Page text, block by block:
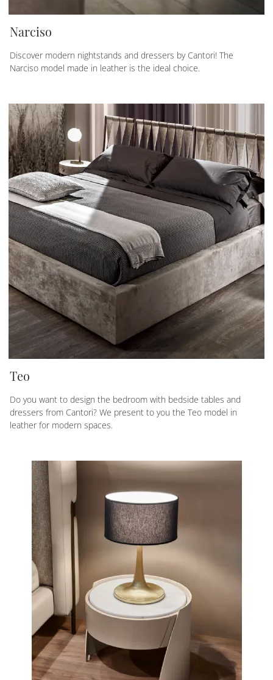
Narciso
Discover modern nightstands and dressers by Cantori! The
Narciso model made in leather is the ideal choice.
Teo
Do you want to design the bedroom with bedside tables and
dressers from Cantori? We present to you the Teo model in
leather for modern spaces.